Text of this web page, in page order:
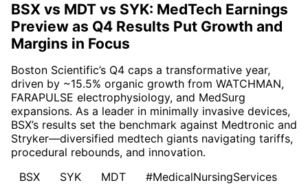
BSX vs MDT vs SYK: MedTech Earnings
Preview as Q4 Results Put Growth and
Margins in Focus
Boston Scientific’s Q4 caps a transformative year,
driven by ~15.5% organic growth from WATCHMAN,
FARAPULSE electrophysiology, and MedSurg
expansions. As a leader in minimally invasive devices,
BSX’s results set the benchmark against Medtronic and
Stryker—diversified medtech giants navigating tariffs,
procedural rebounds, and innovation.
BSX
SYK MDT #MedicalNursingServices